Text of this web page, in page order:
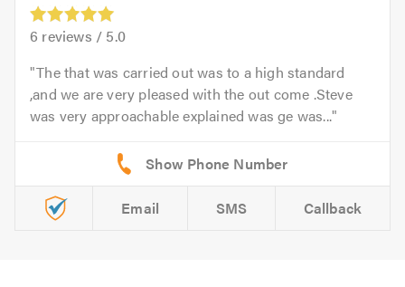
6 reviews / 5.0
The that was carried out was to a high standard
,and we are very pleased with the out come .Steve
was very approachable explained was ge was...
Email SMS Callback